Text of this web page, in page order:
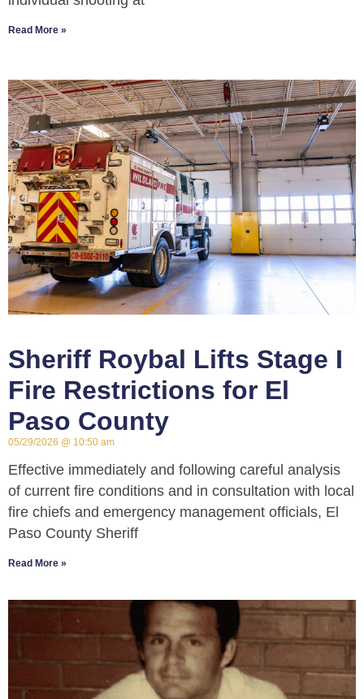
Read More »
Sheriff Roybal Lifts Stage I
Fire Restrictions for El
Paso County
05/29/2026 10:50 am
Effective immediately and following careful analysis
of current fire conditions and in consultation with local
fire chiefs and emergency management officials, El
Paso County Sheriff
Read More »